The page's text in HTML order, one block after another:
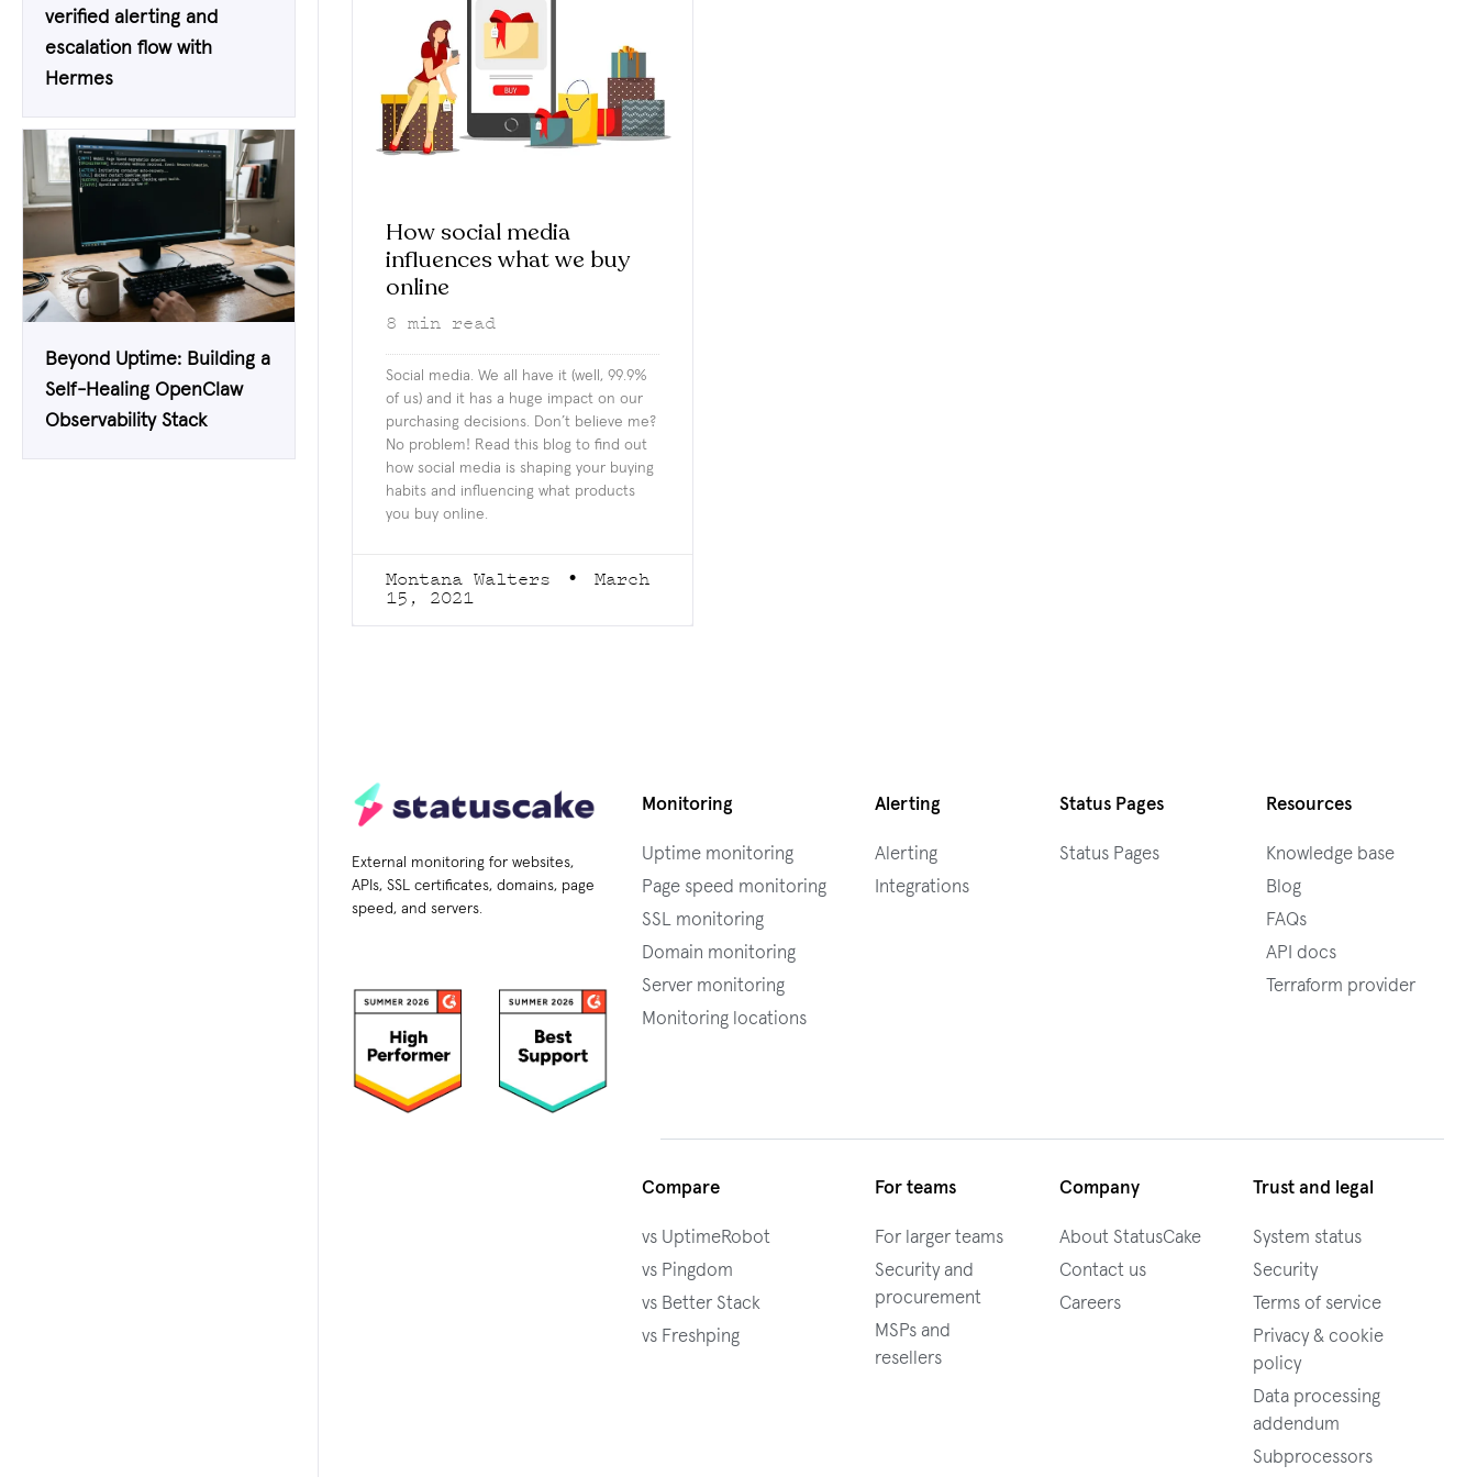
verified alerting and
escalation flow with
Hermes
Beyond Uptime: Building a
Self-Healing OpenClaw
Observability Stack
How social media
influences what we buy
online
8 min read
Social media. We all have it (well, 99.9%
of us) and it has a huge impact on our
purchasing decisions. Don’t believe me?
No problem! Read this blog to find out
how social media is shaping your buying
habits and influencing what products
you buy online.
Montana Walters
March
15, 2021
External monitoring for websites,
APIs, SSL certificates, domains, page
speed, and servers.
Monitoring
Uptime monitoring
Page speed monitoring
SSL monitoring
Domain monitoring
Server monitoring
Monitoring locations
Alerting
Alerting
Integrations
Status Pages
Status Pages
Resources
Knowledge base
Blog
FAQs
API docs
Terraform provider
Compare
vs UptimeRobot
vs Pingdom
vs Better Stack
vs Freshping
For teams
For larger teams
Security and
procurement
MSPs and
resellers
Company
About StatusCake
Contact us
Careers
Trust and legal
System status
Security
Terms of service
Privacy & cookie
policy
Data processing
addendum
Subprocessors